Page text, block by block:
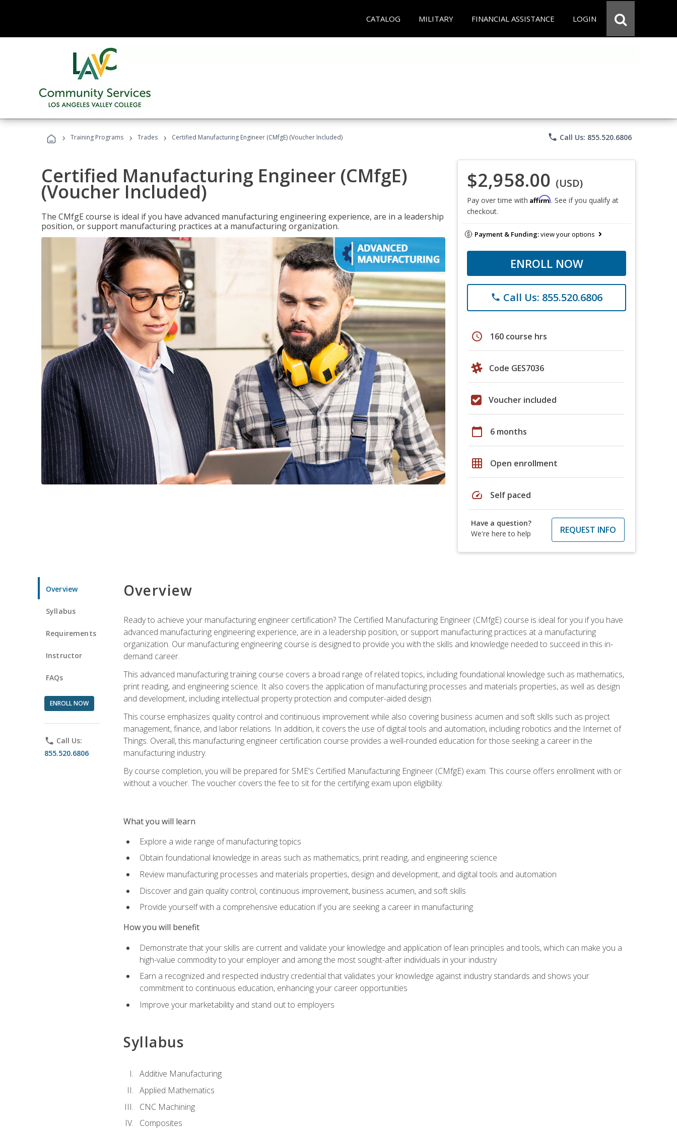
CATALOG MILITARY FINANCIAL ASSISTANCE LOGIN
› Training Programs › Trades › Certified Manufacturing Engineer (CMfgE) (Voucher Included) phone Call Us: 855.520.6806
Certified Manufacturing Engineer (CMfgE)
(Voucher Included)
The CMfgE course is ideal if you have advanced manufacturing engineering experience, are in a leadership
position, or support manufacturing practices at a manufacturing organization.
$2,958.00 (USD)
Pay over time with Affirm. See if you qualify at
checkout.
Payment & Funding:view your options
ENROLL NOW
phone Call Us: 855.520.6806
schedule 160 course hrs
Code GES7036
Voucher included
calendar_today 6 months
grid_on Open enrollment
speed Self paced
Have a question?
We're here to help
REQUEST INFO
Overview
Syllabus
Requirements
Instructor
FAQs
ENROLL NOW
phone Call Us:
855.520.6806
Overview
Ready to achieve your manufacturing engineer certification? The Certified Manufacturing Engineer (CMfgE) course is ideal for you if you have
advanced manufacturing engineering experience, are in a leadership position, or support manufacturing practices at a manufacturing
organization. Our manufacturing engineering course is designed to provide you with the skills and knowledge needed to succeed in this in-
demand career.
This advanced manufacturing training course covers a broad range of related topics, including foundational knowledge such as mathematics,
print reading, and engineering science. It also covers the application of manufacturing processes and materials properties, as well as design
and development, including intellectual property protection and computer-aided design.
This course emphasizes quality control and continuous improvement while also covering business acumen and soft skills such as project
management, finance, and labor relations. In addition, it covers the use of digital tools and automation, including robotics and the Internet of
Things. Overall, this manufacturing engineer certification course provides a well-rounded education for those seeking a career in the
manufacturing industry.
By course completion, you will be prepared for SME's Certified Manufacturing Engineer (CMfgE) exam. This course offers enrollment with or
without a voucher. The voucher covers the fee to sit for the certifying exam upon eligibility.
What you will learn
Explore a wide range of manufacturing topics
Obtain foundational knowledge in areas such as mathematics, print reading, and engineering science
Review manufacturing processes and materials properties, design and development, and digital tools and automation
Discover and gain quality control, continuous improvement, business acumen, and soft skills
Provide yourself with a comprehensive education if you are seeking a career in manufacturing
How you will benefit
Demonstrate that your skills are current and validate your knowledge and application of lean principles and tools, which can make you a
high-value commodity to your employer and among the most sought-after individuals in your industry
Earn a recognized and respected industry credential that validates your knowledge against industry standards and shows your
commitment to continuous education, enhancing your career opportunities
Improve your marketability and stand out to employers
Syllabus
Additive Manufacturing
Applied Mathematics
CNC Machining
Composites